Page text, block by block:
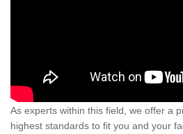
As experts within this field, we offer a
highest standards to fit you and your